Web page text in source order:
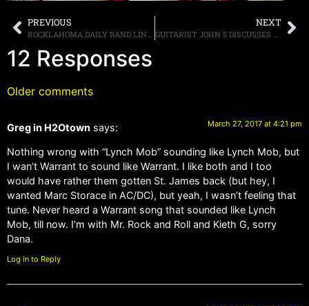
PREVIOUS NEXT
12 Responses
Older comments
Greg in H2Otown says: March 27, 2017 at 4:21 pm
Nothing wrong with “Lynch Mob” sounding like Lynch Mob, but
I wan’t Warrant to sound like Warrant. I like both and I too
would have rather them gotten St. James back (but hey, I
wanted Marc Storace in AC/DC), but yeah, I wasn’t feeling that
tune. Never heard a Warrant song that sounded like Lynch
Mob, till now. I’m with Mr. Rock and Roll and Kieth G, sorry
Dana.
Log in to Reply